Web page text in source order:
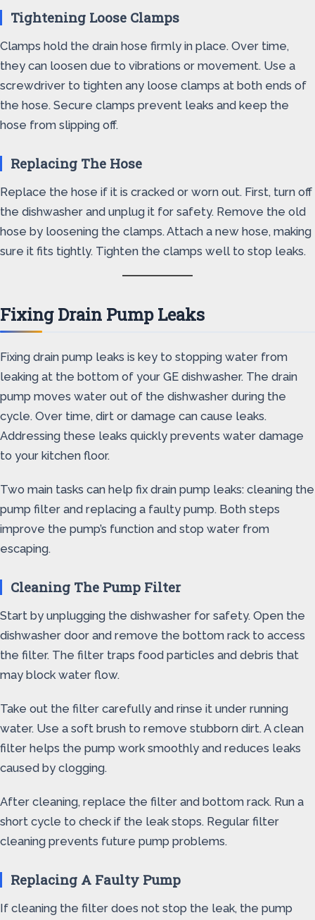
Tightening Loose Clamps
Clamps hold the drain hose firmly in place. Over time,
they can loosen due to vibrations or movement. Use a
screwdriver to tighten any loose clamps at both ends of
the hose. Secure clamps prevent leaks and keep the
hose from slipping off.
Replacing The Hose
Replace the hose if it is cracked or worn out. First, turn off
the dishwasher and unplug it for safety. Remove the old
hose by loosening the clamps. Attach a new hose, making
sure it fits tightly. Tighten the clamps well to stop leaks.
Fixing Drain Pump Leaks
Fixing drain pump leaks is key to stopping water from
leaking at the bottom of your GE dishwasher. The drain
pump moves water out of the dishwasher during the
cycle. Over time, dirt or damage can cause leaks.
Addressing these leaks quickly prevents water damage
to your kitchen floor.
Two main tasks can help fix drain pump leaks: cleaning the
pump filter and replacing a faulty pump. Both steps
improve the pump’s function and stop water from
escaping.
Cleaning The Pump Filter
Start by unplugging the dishwasher for safety. Open the
dishwasher door and remove the bottom rack to access
the filter. The filter traps food particles and debris that
may block water flow.
Take out the filter carefully and rinse it under running
water. Use a soft brush to remove stubborn dirt. A clean
filter helps the pump work smoothly and reduces leaks
caused by clogging.
After cleaning, replace the filter and bottom rack. Run a
short cycle to check if the leak stops. Regular filter
cleaning prevents future pump problems.
Replacing A Faulty Pump
If cleaning the filter does not stop the leak, the pump